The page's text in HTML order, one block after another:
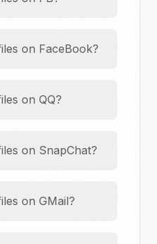
on FaceBook?
on QQ?
on SnapChat?
on GMail?